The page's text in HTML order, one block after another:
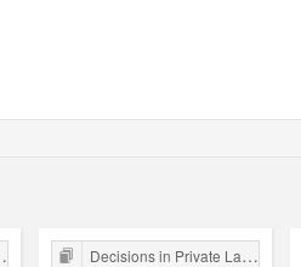
Decisions in Private Law Cases